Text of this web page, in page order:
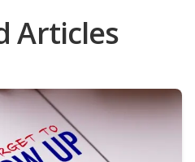
Articles